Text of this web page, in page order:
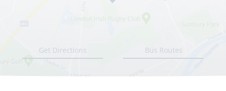
Get Directions Bus Routes